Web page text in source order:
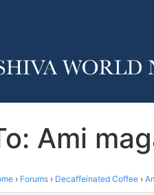
Ami
› Forums › Decaffeinated Coffee ›